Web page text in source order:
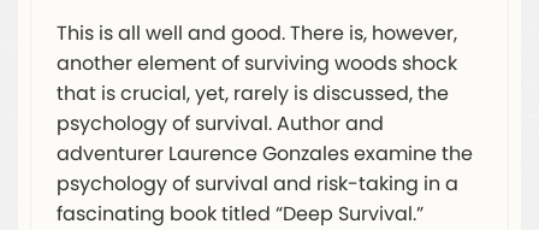
This is all well and good. There is, however,
another element of surviving woods shock
that is crucial, yet, rarely is discussed, the
psychology of survival. Author and
adventurer Laurence Gonzales examine the
psychology of survival and risk-taking in a
fascinating book titled “Deep Survival.”